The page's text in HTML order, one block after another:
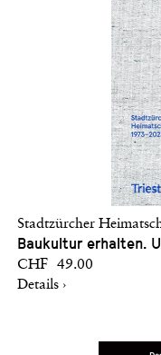
Stadtzürcher
Baukultur erhalten.
CHF 49.00
Details ›